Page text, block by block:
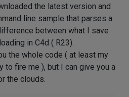
the latest version and
line sample that parses a
between what I save
in C4d ( R23).
the whole code ( at least my
to fire me ), but I can give you a
the clouds.